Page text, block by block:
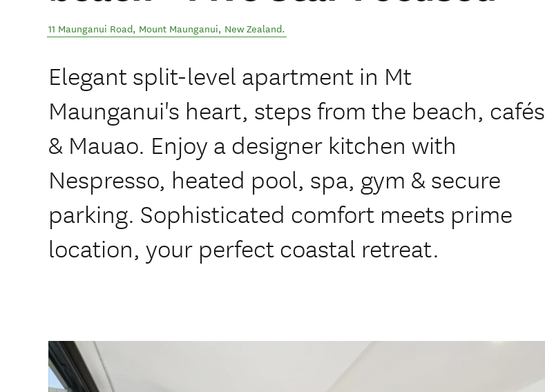
11 Maunganui Road, Mount Maunganui, New Zealand.
Elegant split-level apartment in Mt
Maunganui's heart, steps from the beach, cafés
& Mauao. Enjoy a designer kitchen with
Nespresso, heated pool, spa, gym & secure
parking. Sophisticated comfort meets prime
location, your perfect coastal retreat.